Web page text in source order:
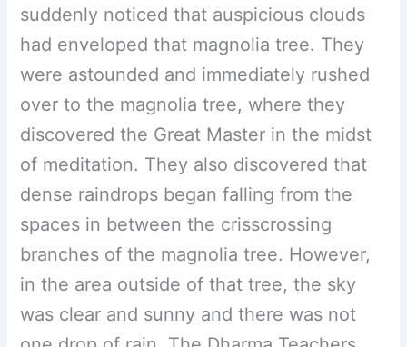
suddenly noticed that auspicious clouds
had enveloped that magnolia tree. They
were astounded and immediately rushed
over to the magnolia tree, where they
discovered the Great Master in the midst
of meditation. They also discovered that
dense raindrops began falling from the
spaces in between the crisscrossing
branches of the magnolia tree. However,
in the area outside of that tree, the sky
was clear and sunny and there was not